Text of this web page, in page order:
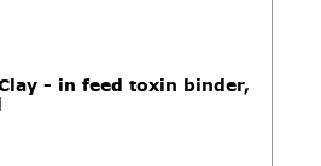
- in feed toxin binder,